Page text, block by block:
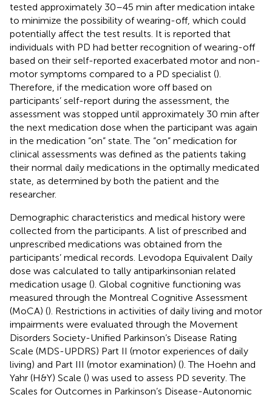
tested approximately 30–45 min after medication intake
to minimize the possibility of wearing-off, which could
potentially affect the test results. It is reported that
individuals with PD had better recognition of wearing-off
based on their self-reported exacerbated motor and non-
motor symptoms compared to a PD specialist ().
Therefore, if the medication wore off based on
participants’ self-report during the assessment, the
assessment was stopped until approximately 30 min after
the next medication dose when the participant was again
in the medication “on” state. The “on” medication for
clinical assessments was defined as the patients taking
their normal daily medications in the optimally medicated
state, as determined by both the patient and the
researcher.
Demographic characteristics and medical history were
collected from the participants. A list of prescribed and
unprescribed medications was obtained from the
participants’ medical records. Levodopa Equivalent Daily
dose was calculated to tally antiparkinsonian related
medication usage (). Global cognitive functioning was
measured through the Montreal Cognitive Assessment
(MoCA) (). Restrictions in activities of daily living and motor
impairments were evaluated through the Movement
Disorders Society-Unified Parkinson’s Disease Rating
Scale (MDS-UPDRS) Part II (motor experiences of daily
living) and Part III (motor examination) (). The Hoehn and
Yahr (H&Y) Scale () was used to assess PD severity. The
Scales for Outcomes in Parkinson’s Disease-Autonomic